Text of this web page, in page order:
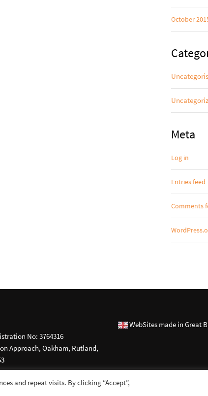
October
Meta
Log in
Entries feed
Comments
No: 3764316
Approach, Oakham, Rutland,
WebSites made in Great
and repeat visits. By clicking “Accept”,